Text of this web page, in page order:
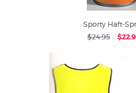
Sporty Haft-
$24.95